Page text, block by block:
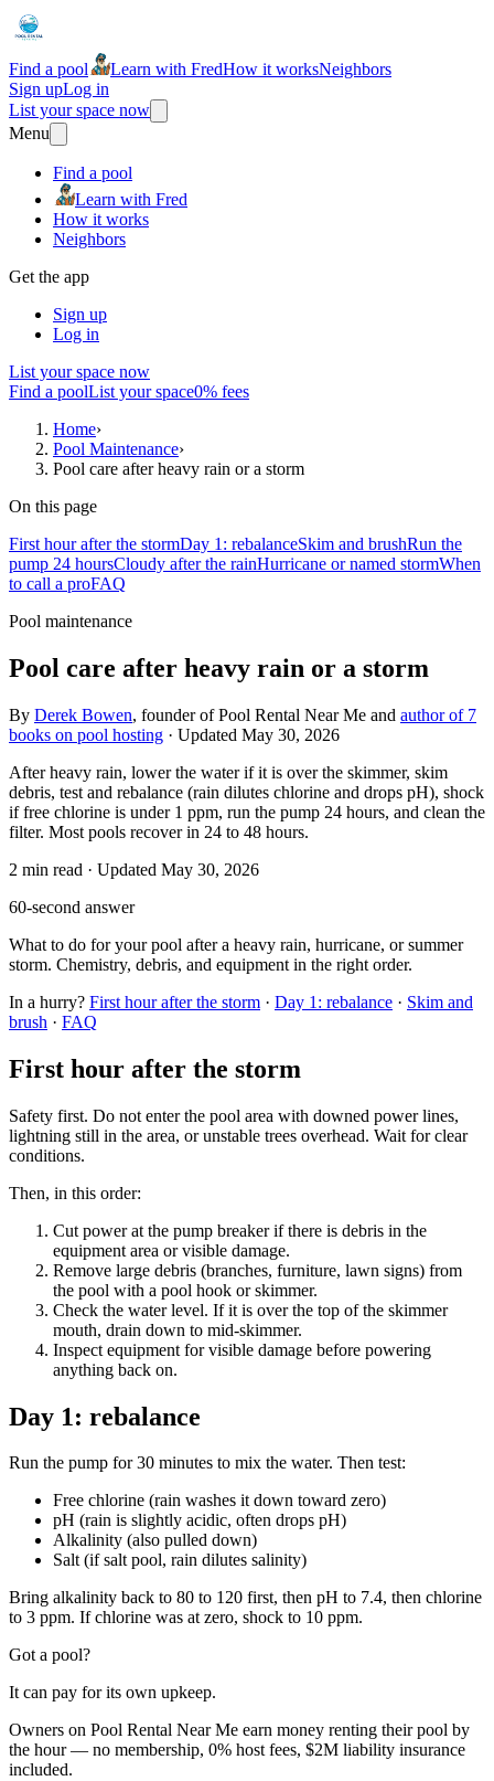
Find a pool Learn with FredHow it worksNeighbors
Sign upLog in
List your space now
Menu
Find a pool
Learn with Fred
How it works
Neighbors
Get the app
Sign up
Log in
List your space now
Find a poolList your space0% fees
Home›
Pool Maintenance›
Pool care after heavy rain or a storm
On this page
First hour after the stormDay 1: rebalanceSkim and brushRun the
pump 24 hoursCloudy after the rainHurricane or named stormWhen
to call a proFAQ
Pool maintenance
Pool care after heavy rain or a storm
By Derek Bowen, founder of Pool Rental Near Me and author of 7
books on pool hosting · Updated May 30, 2026
After heavy rain, lower the water if it is over the skimmer, skim
debris, test and rebalance (rain dilutes chlorine and drops pH), shock
if free chlorine is under 1 ppm, run the pump 24 hours, and clean the
filter. Most pools recover in 24 to 48 hours.
2 min read · Updated May 30, 2026
60-second answer
What to do for your pool after a heavy rain, hurricane, or summer
storm. Chemistry, debris, and equipment in the right order.
In a hurry? First hour after the storm · Day 1: rebalance · Skim and
brush · FAQ
First hour after the storm
Safety first. Do not enter the pool area with downed power lines,
lightning still in the area, or unstable trees overhead. Wait for clear
conditions.
Then, in this order:
Cut power at the pump breaker if there is debris in the
equipment area or visible damage.
Remove large debris (branches, furniture, lawn signs) from
the pool with a pool hook or skimmer.
Check the water level. If it is over the top of the skimmer
mouth, drain down to mid-skimmer.
Inspect equipment for visible damage before powering
anything back on.
Day 1: rebalance
Run the pump for 30 minutes to mix the water. Then test:
Free chlorine (rain washes it down toward zero)
pH (rain is slightly acidic, often drops pH)
Alkalinity (also pulled down)
Salt (if salt pool, rain dilutes salinity)
Bring alkalinity back to 80 to 120 first, then pH to 7.4, then chlorine
to 3 ppm. If chlorine was at zero, shock to 10 ppm.
Got a pool?
It can pay for its own upkeep.
Owners on Pool Rental Near Me earn money renting their pool by
the hour — no membership, 0% host fees, $2M liability insurance
included.